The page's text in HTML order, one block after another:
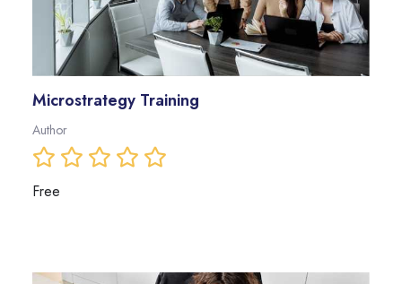
Microstrategy Training
Author
Free